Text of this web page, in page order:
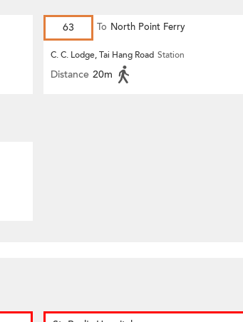
63 To North Point Ferry
C. C. Lodge, Tai Hang Road Station
Distance 20m